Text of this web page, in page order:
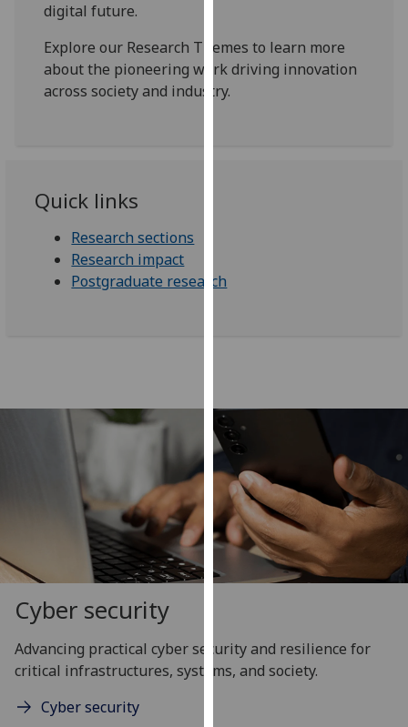
out
more
about
privacy
with
analytics
data
being
recorded
I do not
recorded
digital future.
Explore our Research Themes to learn more
about the pioneering work driving innovation
across society and industry.
Quick links
Research sections
Research impact
Postgraduate research
Cyber security
Advancing practical cyber security and resilience for
critical infrastructures, systems, and society.
Cyber security